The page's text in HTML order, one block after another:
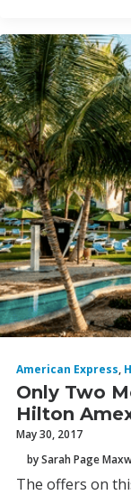
American Express,
Only Two
Hilton
May 30, 2017
by Sarah Page
The offers on